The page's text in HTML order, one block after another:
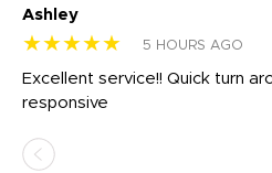
Ashley
★★★★★ 5 HOURS AGO
Excellent service!! Quick turn
responsive